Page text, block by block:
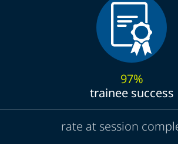
97%
trainee success
rate at session